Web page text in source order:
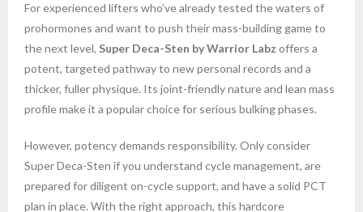
For experienced lifters who’ve already tested the waters of
prohormones and want to push their mass-building game to
the next level, Super Deca-Sten by Warrior Labz offers a
potent, targeted pathway to new personal records and a
thicker, fuller physique. Its joint-friendly nature and lean mass
profile make it a popular choice for serious bulking phases.
However, potency demands responsibility. Only consider
Super Deca-Sten if you understand cycle management, are
prepared for diligent on-cycle support, and have a solid PCT
plan in place. With the right approach, this hardcore